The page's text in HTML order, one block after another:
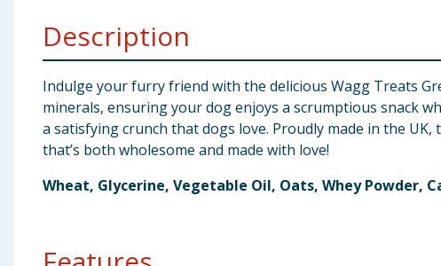
Description
Indulge your furry friend with the delicious Wagg Treats
minerals, ensuring your dog enjoys a scrumptious snack
a satisfying crunch that dogs love. Proudly made in the
that’s both wholesome and made with love!
Wheat, Glycerine, Vegetable Oil, Oats, Whey Powder,